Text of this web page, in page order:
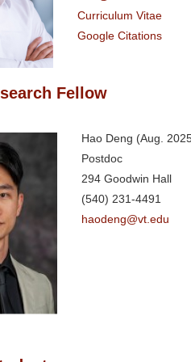
Curriculum Vitae
Google Citations
Fellow
Hao Deng (Aug.
Postdoc
294 Goodwin Hall
(540) 231-4491
haodeng@vt.edu